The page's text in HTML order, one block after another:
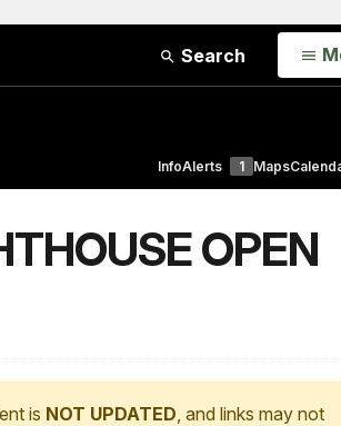
Search
InfoAlerts 1 Maps
OPEN
is NOT UPDATED, and links may not